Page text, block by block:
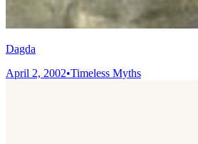
Dagda
April 2, 2002•Timeless Myths